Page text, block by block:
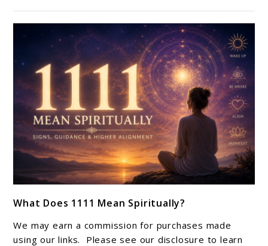
an
Aligned
Life
to
What
Does
What Does 1111 Mean Spiritually?
We may earn a commission for purchases made
using our links. Please see our disclosure to learn